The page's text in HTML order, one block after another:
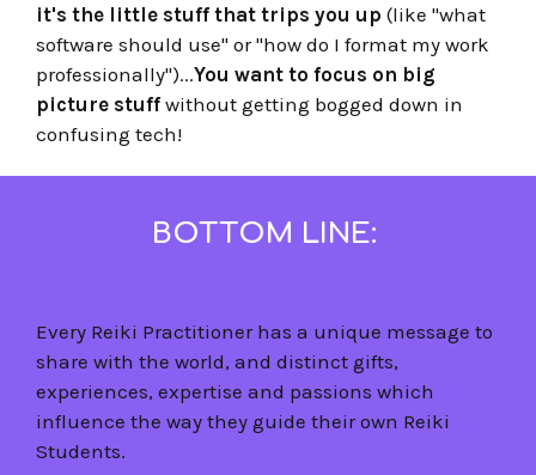
it's the little stuff that trips you up (like "what
software should use" or "how do I format my work
professionally")...You want to focus on big
picture stuffwithout getting bogged down in
confusing tech!
BOTTOM LINE:
Every Reiki Practitioner has a unique message to
share with the world, and distinct gifts,
experiences, expertise and passions which
influence the way they guide their own Reiki
Students.